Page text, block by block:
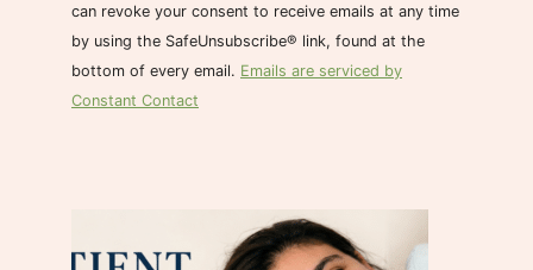
n
t
C
can revoke your consent to receive emails at any time
by using the SafeUnsubscribe® link, found at the
bottom of every email. Emails are serviced by
Constant Contact